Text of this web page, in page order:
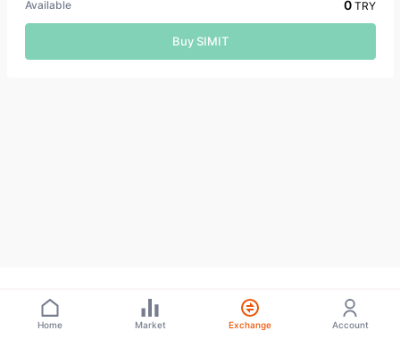
Available 0 TRY
Buy SIMIT
Home Market Exchange Account